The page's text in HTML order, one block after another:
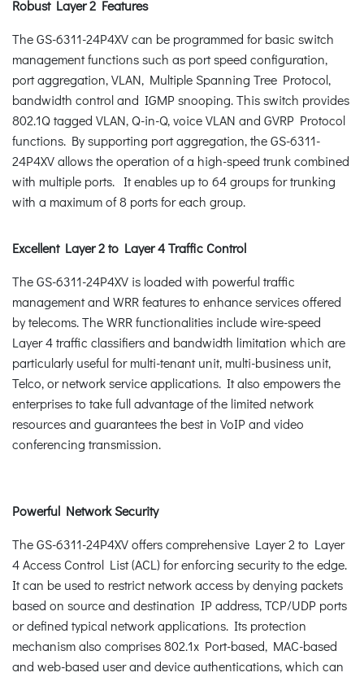
Robust Layer 2 Features
The GS-6311-24P4XV can be programmed for basic switch
management functions such as port speed configuration,
port aggregation, VLAN, Multiple Spanning Tree Protocol,
bandwidth control and IGMP snooping. This switch provides
802.1Q tagged VLAN, Q-in-Q, voice VLAN and GVRP Protocol
functions. By supporting port aggregation, the GS-6311-
24P4XV allows the operation of a high-speed trunk combined
with multiple ports. It enables up to 64 groups for trunking
with a maximum of 8 ports for each group.
Excellent Layer 2 to Layer 4 Traffic Control
The GS-6311-24P4XV is loaded with powerful traffic
management and WRR features to enhance services offered
by telecoms. The WRR functionalities include wire-speed
Layer 4 traffic classifiers and bandwidth limitation which are
particularly useful for multi-tenant unit, multi-business unit,
Telco, or network service applications. It also empowers the
enterprises to take full advantage of the limited network
resources and guarantees the best in VoIP and video
conferencing transmission.
Powerful Network Security
The GS-6311-24P4XV offers comprehensive Layer 2 to Layer
4 Access Control List (ACL) for enforcing security to the edge.
It can be used to restrict network access by denying packets
based on source and destination IP address, TCP/UDP ports
or defined typical network applications. Its protection
mechanism also comprises 802.1x Port-based, MAC-based
and web-based user and device authentications, which can